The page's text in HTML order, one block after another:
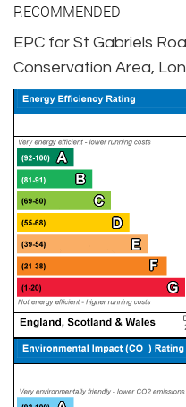
RECOMMENDED
EPC for St Gabriels
Conservation Area,